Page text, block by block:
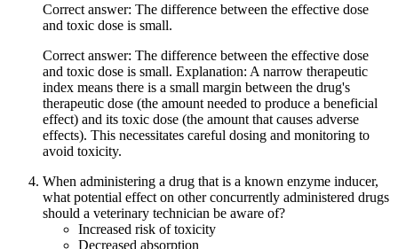
Correct answer: The difference between the effective dose
and toxic dose is small.
Correct answer: The difference between the effective dose
and toxic dose is small. Explanation: A narrow therapeutic
index means there is a small margin between the drug's
therapeutic dose (the amount needed to produce a beneficial
effect) and its toxic dose (the amount that causes adverse
effects). This necessitates careful dosing and monitoring to
avoid toxicity.
When administering a drug that is a known enzyme inducer,
what potential effect on other concurrently administered drugs
should a veterinary technician be aware of?
Increased risk of toxicity
Decreased absorption